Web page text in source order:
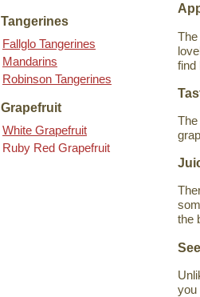
Tangerines
Fallglo Tangerines
Mandarins
Robinson Tangerines
Grapefruit
White Grapefruit
Ruby Red Grapefruit
find
the
you